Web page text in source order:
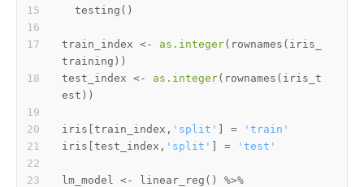
  testing
( )
train_index <- as.integer( rownames ( iris_
training ) )
test_index <- as.integer( rownames ( iris_t
est ) )
iris train_index , 'split' =
'train'
iris test_index , 'split' = 'test'
lm_model <- linear_reg ( )
%>%